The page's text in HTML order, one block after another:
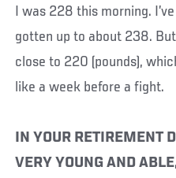
I was 228 this morning.
gotten up to about 238.
close to 220 (pounds),
like a week before a fight.
IN YOUR RETIREMENT
VERY YOUNG AND